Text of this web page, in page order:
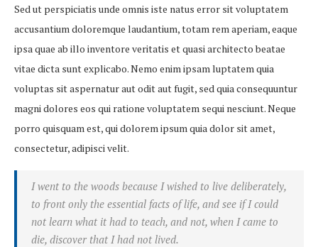
Sed ut perspiciatis unde omnis iste natus error sit voluptatem
accusantium doloremque laudantium, totam rem aperiam, eaque
ipsa quae ab illo inventore veritatis et quasi architecto beatae
vitae dicta sunt explicabo. Nemo enim ipsam luptatem quia
voluptas sit aspernatur aut odit aut fugit, sed quia consequuntur
magni dolores eos qui ratione voluptatem sequi nesciunt. Neque
porro quisquam est, qui dolorem ipsum quia dolor sit amet,
consectetur, adipisci velit.
I went to the woods because I wished to live deliberately,
to front only the essential facts of life, and see if I could
not learn what it had to teach, and not, when I came to
die, discover that I had not lived.